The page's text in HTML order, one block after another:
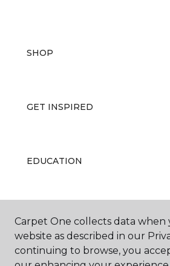
SHOP
GET INSPIRED
EDUCATION
ABOUT US
Carpet One collects data when
website as described in our
continuing to browse, you